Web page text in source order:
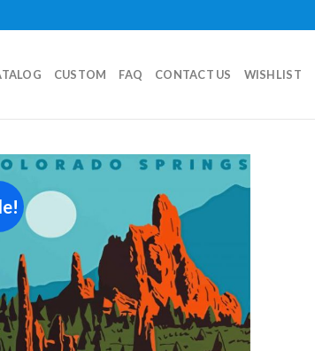
CUSTOM FAQ CONTACT US WISHLIST